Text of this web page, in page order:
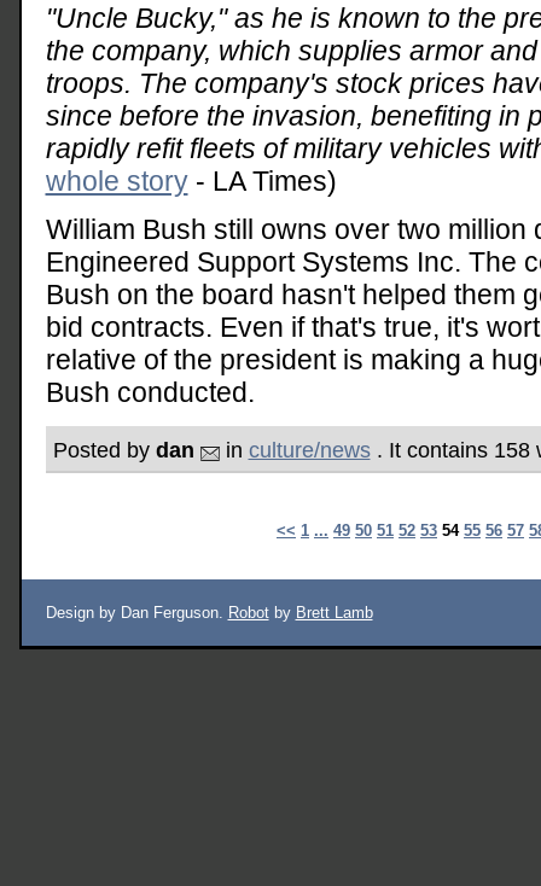
"Uncle Bucky," as he is known to the
the company, which supplies armor
troops. The company's stock prices
since before the invasion, benefiting in
rapidly refit fleets of military vehicles
whole story- LA Times)
William Bush still owns over two million
Engineered Support Systems Inc. The
Bush on the board hasn't helped them
bid contracts. Even if that's true, it's
relative of the president is making a
Bush conducted.
Posted by dan in culture/news. It contains 158
<< 1 ... 49 50 51 52 53 54 55 56 57
Design by Dan Ferguson. Robotby Brett Lamb